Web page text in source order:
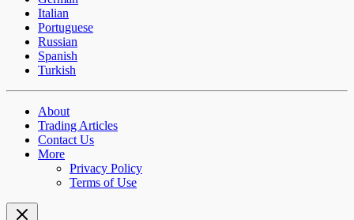
Italian
Portuguese
Russian
Spanish
Turkish
About
Trading Articles
Contact Us
More
Privacy Policy
Terms of Use